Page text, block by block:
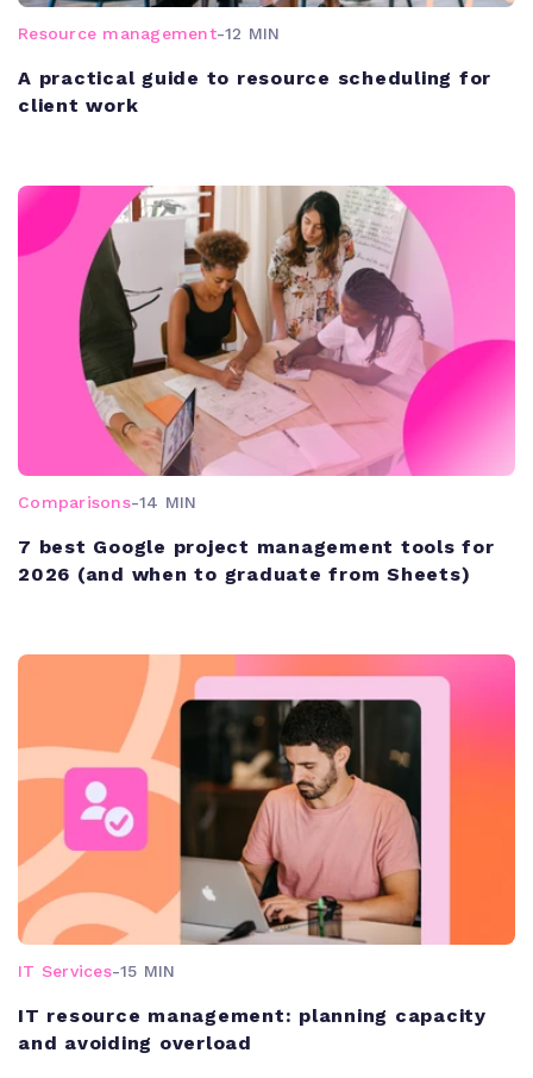
Resource management-12 MIN
A practical guide to resource scheduling for
client work
Comparisons-14 MIN
7 best Google project management tools for
2026 (and when to graduate from Sheets)
IT Services-15 MIN
IT resource management: planning capacity
and avoiding overload